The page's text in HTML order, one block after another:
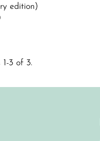
edition)
1-3 of 3.